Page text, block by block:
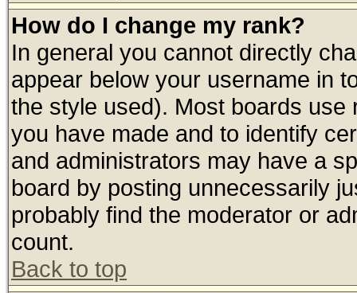
How do I change my rank?
In general you cannot directly
appear below your username in
the style used). Most boards
you have made and to identify
and administrators may have a
board by posting unnecessarily
probably find the moderator or
count.
Back to top